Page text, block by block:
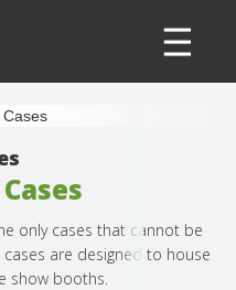
only cases that cannot be
cases are designed to house
show booths.